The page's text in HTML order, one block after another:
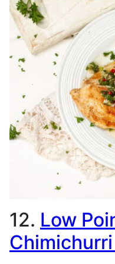
12. Low
Chimichurri